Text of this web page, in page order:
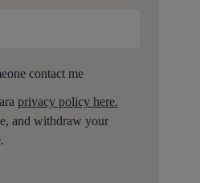
contact me
privacy policy here.
and withdraw your